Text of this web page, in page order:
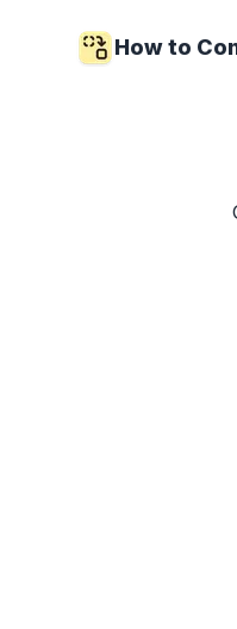
How to